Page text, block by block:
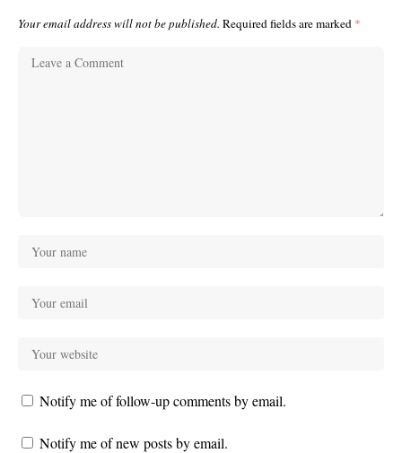
Your email address will not be published. Required fields are marked *
Notify me of follow-up comments by email.
Notify me of new posts by email.